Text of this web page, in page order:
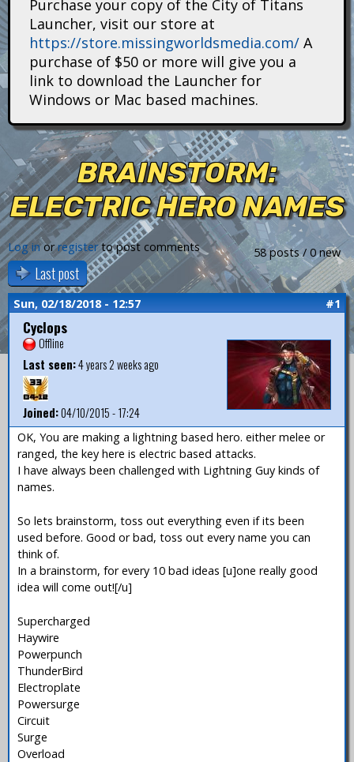
n
s
Purchase your copy of the City of Titans
Launcher, visit our store at
https://store.missingworldsmedia.com/ A
purchase of $50 or more will give you a
link to download the Launcher for
Windows or Mac based machines.
BRAINSTORM:
ELECTRIC HERO NAMES
58 posts / 0 new
Log inorregisterto post comments
Last post
Sun, 02/18/2018 - 12:57 #1
Cyclops
Offline
Last seen:4 years 2 weeks ago
Joined:04/10/2015 - 17:24
OK, You are making a lightning based hero. either melee or
ranged, the key here is electric based attacks.
I have always been challenged with Lightning Guy kinds of
names.
So lets brainstorm, toss out everything even if its been
used before. Good or bad, toss out every name you can
think of.
In a brainstorm, for every 10 bad ideas [u]one really good
idea will come out![/u]
Supercharged
Haywire
Powerpunch
ThunderBird
Electroplate
Powersurge
Circuit
Surge
Overload